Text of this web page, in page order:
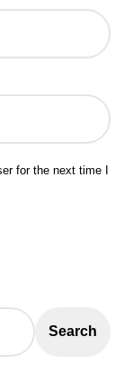
for the next time I
Search